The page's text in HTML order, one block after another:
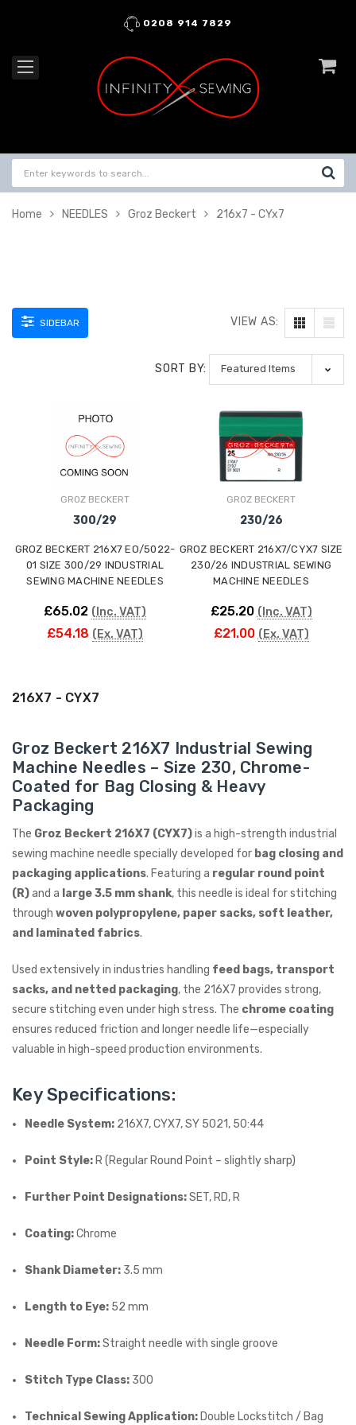
0208 914 7829
Home NEEDLES Groz Beckert 216x7 - CYx7
SIDEBAR VIEW AS:
SORT BY:
GROZ BECKERT
300/29
GROZ BECKERT 216X7 EO/5022-
01 SIZE 300/29 INDUSTRIAL
SEWING MACHINE NEEDLES
£65.02 (Inc. VAT)
£54.18 (Ex. VAT)
GROZ BECKERT
230/26
GROZ BECKERT 216X7/CYX7 SIZE
230/26 INDUSTRIAL SEWING
MACHINE NEEDLES
£25.20 (Inc. VAT)
£21.00 (Ex. VAT)
216X7 - CYX7
Groz Beckert 216X7 Industrial Sewing
Machine Needles – Size 230, Chrome-
Coated for Bag Closing & Heavy
Packaging
The Groz Beckert 216X7 (CYX7)is a high-strength industrial
sewing machine needle specially developed for bag closing and
packaging applications. Featuring a regular round point
(R)and a large 3.5 mm shank, this needle is ideal for stitching
through woven polypropylene, paper sacks, soft leather,
and laminated fabrics.
Used extensively in industries handling feed bags, transport
sacks, and netted packaging, the 216X7 provides strong,
secure stitching even under high stress. The chrome coating
ensures reduced friction and longer needle life—especially
valuable in high-speed production environments.
Key Specifications:
Needle System: 216X7, CYX7, SY 5021, 50:44
Point Style: R (Regular Round Point – slightly sharp)
Further Point Designations:SET, RD, R
Coating:Chrome
Shank Diameter: 3.5 mm
Length to Eye: 52 mm
Needle Form:Straight needle with single groove
Stitch Type Class: 300
Technical Sewing Application: Double Lockstitch / Bag